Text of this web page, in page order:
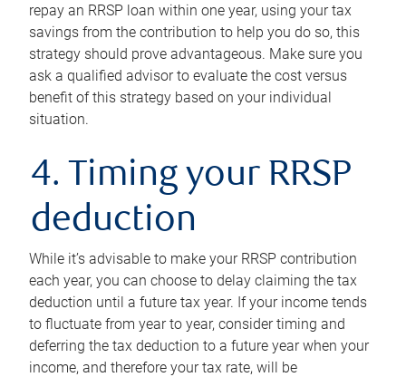
repay an RRSP loan within one year, using your tax
savings from the contribution to help you do so, this
strategy should prove advantageous. Make sure you
ask a qualified advisor to evaluate the cost versus
benefit of this strategy based on your individual
situation.
4. Timing your RRSP
deduction
While it’s advisable to make your RRSP contribution
each year, you can choose to delay claiming the tax
deduction until a future tax year. If your income tends
to fluctuate from year to year, consider timing and
deferring the tax deduction to a future year when your
income, and therefore your tax rate, will be